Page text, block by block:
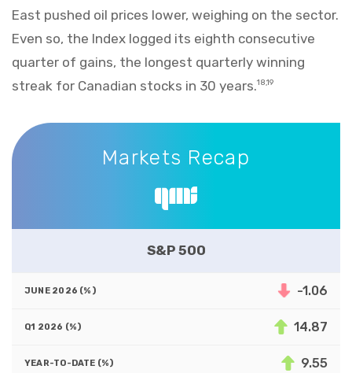
East pushed oil prices lower, weighing on the sector.
Even so, the Index logged its eighth consecutive
quarter of gains, the longest quarterly winning
streak for Canadian stocks in 30 years.18,19
Markets Recap
Markets Recap
S&P 500
-1.06
14.87
9.55